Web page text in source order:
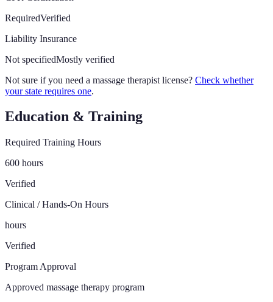
RequiredVerified
Liability Insurance
Not specifiedMostly verified
Not sure if you need a massage therapist license? Check whether
your state requires one.
Education & Training
Required Training Hours
600 hours
Verified
Clinical / Hands-On Hours
hours
Verified
Program Approval
Approved massage therapy program